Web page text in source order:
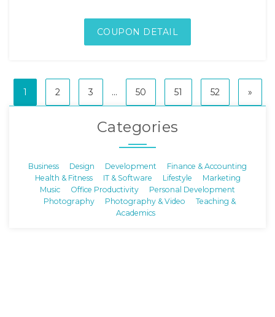
COUPON DETAIL
1 2 3 ... 50 51 52 »
Categories
Business Design Development
Finance & Accounting
Health & Fitness
IT & Software Lifestyle
Marketing
Music
Office Productivity
Personal Development
Photography
Photography & Video
Teaching &
Academics